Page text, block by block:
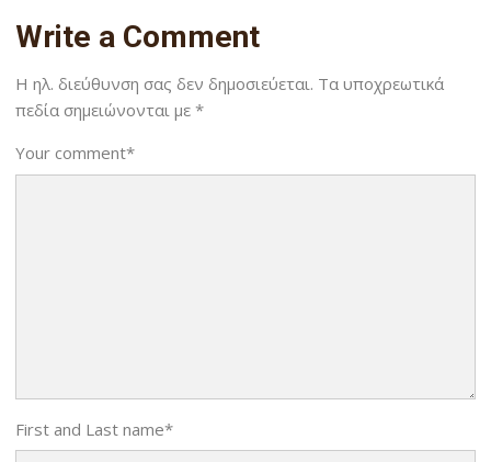
Write a Comment
Η ηλ. διεύθυνση σας δεν δημοσιεύεται. Τα υποχρεωτικά
πεδία σημειώνονται με*
Your comment*
First and Last name*